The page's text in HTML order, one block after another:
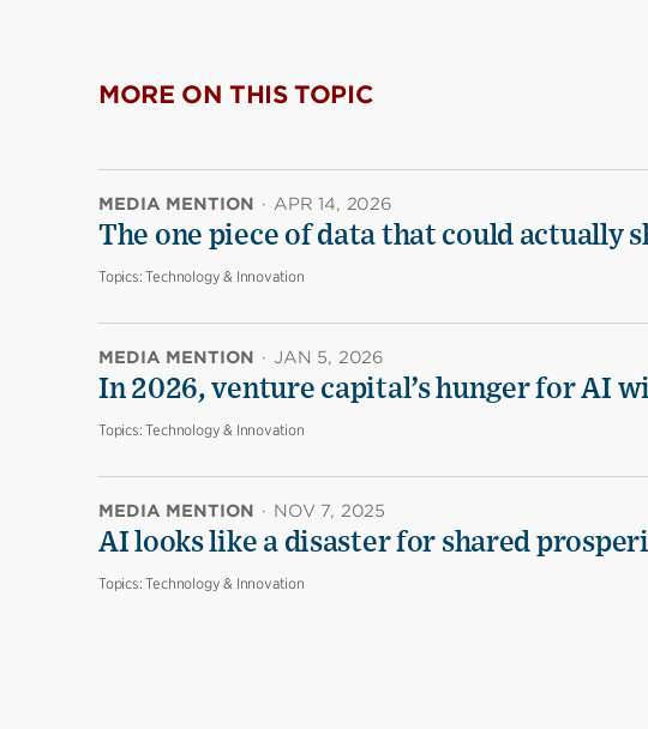
MORE ON THIS TOPIC
MEDIA MENTION · APR 14, 2026
The one piece of data that could actually
Topics:Technology & Innovation
MEDIA MENTION · JAN 5, 2026
In 2026, venture capital’s hunger for AI
Topics:Technology & Innovation
MEDIA MENTION · NOV 7, 2025
AI looks like a disaster for shared
Topics:Technology & Innovation